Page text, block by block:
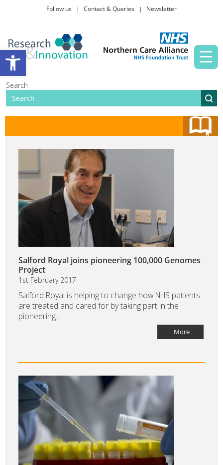
Open toolbar
Follow us Contact & Queries Newsletter
Search
Taking part in research
Salford Royal joins pioneering 100,000 Genomes
Project
1st February 2017
Salford Royal is helping to change how NHS patients
are treated and cared for by taking part in the
pioneering...
More